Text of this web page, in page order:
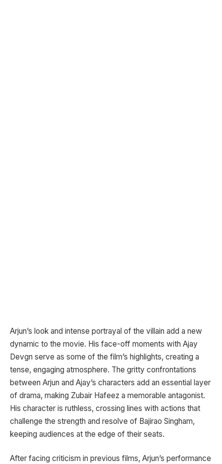
Arjun’s look and intense portrayal of the villain add a new
dynamic to the movie. His face-off moments with Ajay
Devgn serve as some of the film’s highlights, creating a
tense, engaging atmosphere. The gritty confrontations
between Arjun and Ajay’s characters add an essential layer
of drama, making Zubair Hafeez a memorable antagonist.
His character is ruthless, crossing lines with actions that
challenge the strength and resolve of Bajirao Singham,
keeping audiences at the edge of their seats.
After facing criticism in previous films, Arjun’s performance